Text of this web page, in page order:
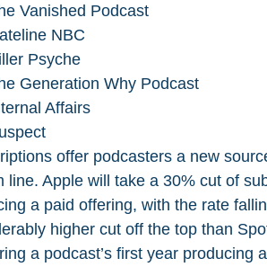
Vanished Podcast
NBC
Psyche
Generation Why Podcast
Affairs
offer podcasters a new
line. Apple will take a 30% cut of
a paid offering, with the rate
higher cut off the top than
a podcast’s first year